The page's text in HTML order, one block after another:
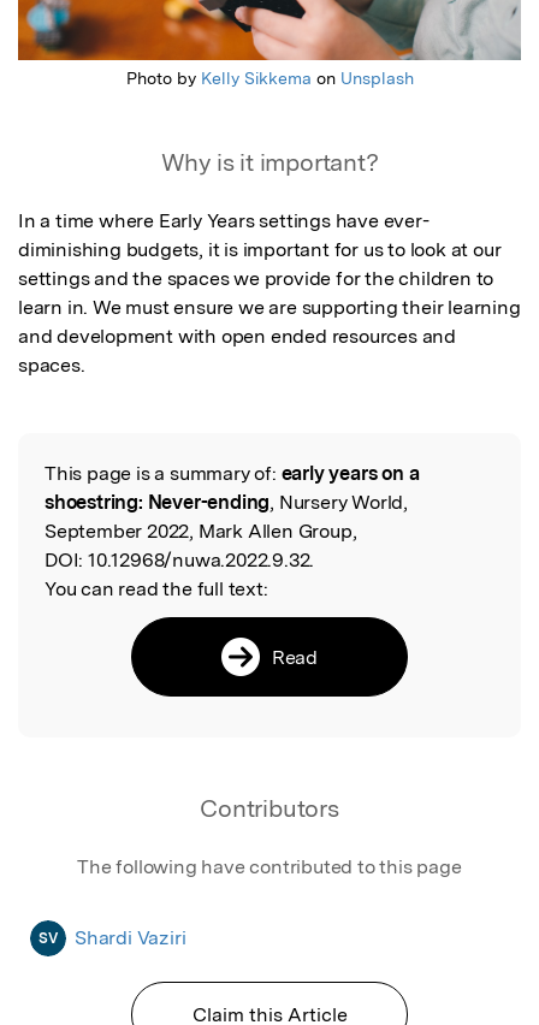
Photo by Kelly Sikkema on Unsplash
Why is it important?
In a time where Early Years settings have ever-
diminishing budgets, it is important for us to look at our
settings and the spaces we provide for the children to
learn in. We must ensure we are supporting their learning
and development with open ended resources and
spaces.
Read the Original
This page is a summary of: early years on a
shoestring: Never-ending, Nursery World,
September 2022, Mark Allen Group,
DOI: 10.12968/nuwa.2022.9.32.
You can read the full text:
Read
Contributors
The following have contributed to this page
SV Shardi Vaziri
Claim this Article